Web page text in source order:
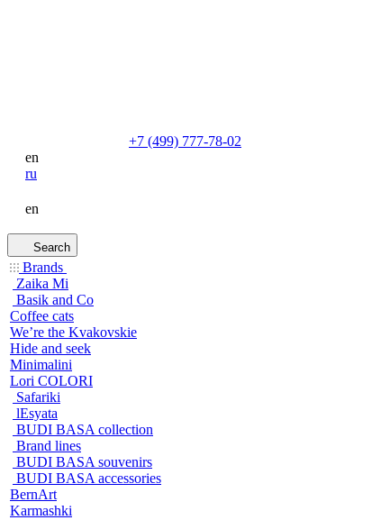
+7 (499) 777-78-02
en
ru
en
Search
Brands
Zaika Mi
Basik and Co
Coffee cats
We’re the Kvakovskie
Hide and seek
Minimalini
Lori COLORI
Safariki
lEsyata
BUDI BASA collection
Brand lines
BUDI BASA souvenirs
BUDI BASA accessories
BernArt
Karmashki